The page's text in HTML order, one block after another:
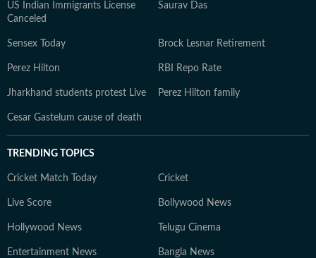
US Indian Immigrants License
Canceled
Saurav Das
Sensex Today Brock Lesnar Retirement
Perez Hilton RBI Repo Rate
Jharkhand students protest Live Perez Hilton family
Cesar Gastelum cause of death
TRENDING TOPICS
Cricket Match Today Cricket
Live Score Bollywood News
Hollywood News Telugu Cinema
Entertainment News Bangla News